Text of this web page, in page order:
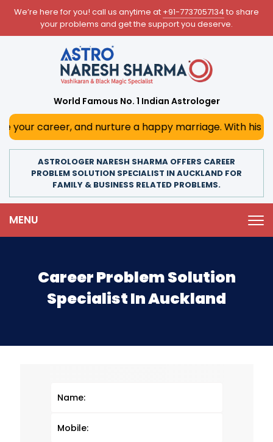
We’re here for you! call us anytime at +91-7737057134 to share
your problems and get the support you deserve.
World Famous No. 1 Indian Astrologer
and nurture a happy marriage. With his deep
ASTROLOGER NARESH SHARMA OFFERS CAREER
PROBLEM SOLUTION SPECIALIST IN AUCKLAND FOR
FAMILY & BUSINESS RELATED PROBLEMS.
MENU
Career Problem Solution
Specialist In Auckland